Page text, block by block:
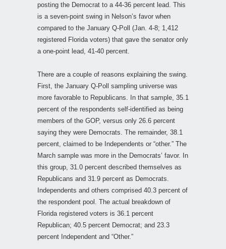
posting the Democrat to a 44-36 percent lead. This
is a seven-point swing in Nelson’s favor when
compared to the January Q-Poll (Jan. 4-8; 1,412
registered Florida voters) that gave the senator only
a one-point lead, 41-40 percent.
There are a couple of reasons explaining the swing.
First, the January Q-Poll sampling universe was
more favorable to Republicans. In that sample, 35.1
percent of the respondents self-identified as being
members of the GOP, versus only 26.6 percent
saying they were Democrats. The remainder, 38.1
percent, claimed to be Independents or “other.” The
March sample was more in the Democrats’ favor. In
this group, 31.0 percent described themselves as
Republicans and 31.9 percent as Democrats.
Independents and others comprised 40.3 percent of
the respondent pool. The actual breakdown of
Florida registered voters is 36.1 percent
Republican; 40.5 percent Democrat; and 23.3
percent Independent and “Other.”